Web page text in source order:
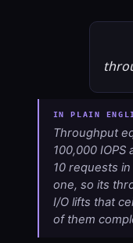
Throughput
100,000 IOPS
10requests in
one, so its
I/O lifts that
of them